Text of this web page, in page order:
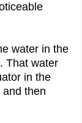
water in the
That water
in the
then